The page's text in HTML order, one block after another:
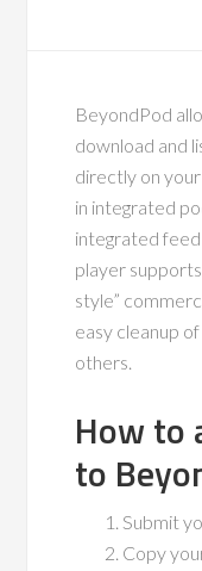
BeyondPod
download and
directly on
in integrated
integrated feed
player
style”
easy cleanup
others.
How to
to
Submit
Copy